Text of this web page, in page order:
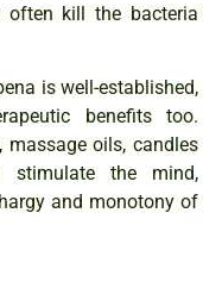
kill the bacteria
is well-established,
benefits too.
massage oils, candles
stimulate the mind,
and monotony of